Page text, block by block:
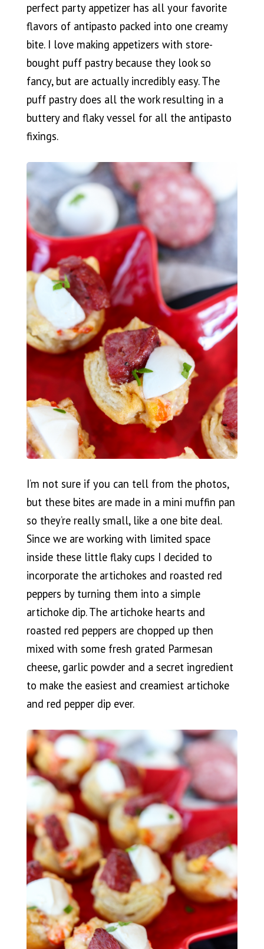
perfect party appetizer has all your favorite
flavors of antipasto packed into one creamy
bite. I love making appetizers with store-
bought puff pastry because they look so
fancy, but are actually incredibly easy. The
puff pastry does all the work resulting in a
buttery and flaky vessel for all the antipasto
fixings.
I’m not sure if you can tell from the photos,
but these bites are made in a mini muffin pan
so they’re really small, like a one bite deal.
Since we are working with limited space
inside these little flaky cups I decided to
incorporate the artichokes and roasted red
peppers by turning them into a simple
artichoke dip. The artichoke hearts and
roasted red peppers are chopped up then
mixed with some fresh grated Parmesan
cheese, garlic powder and a secret ingredient
to make the easiest and creamiest artichoke
and red pepper dip ever.